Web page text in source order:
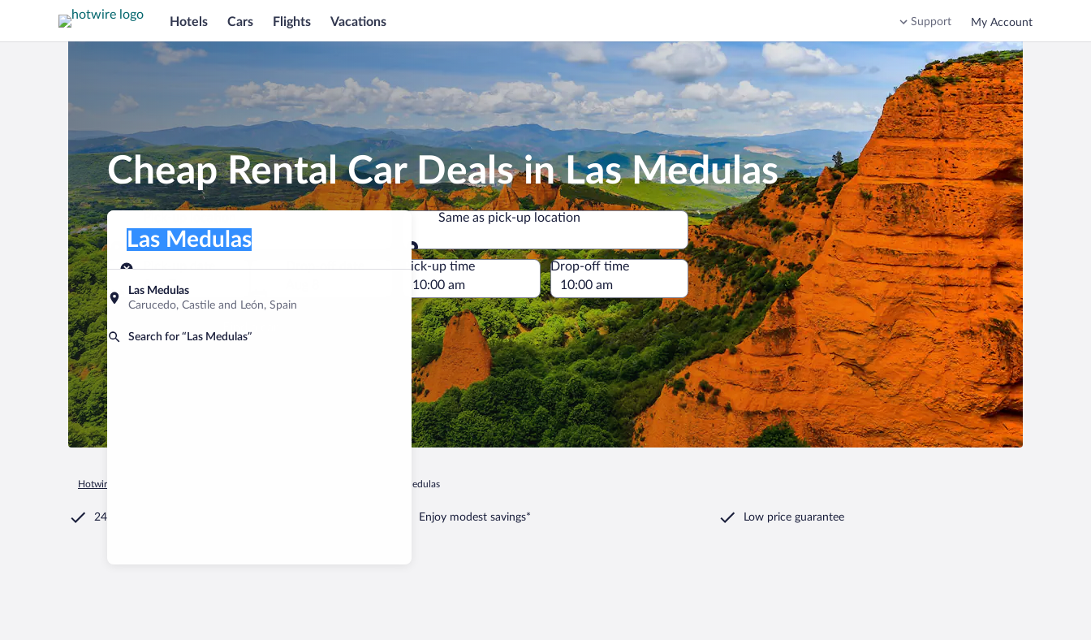
Hotels Cars Flights Vacations Support My Account
Cheap Rental Car Deals in Las Medulas
Pick-up location
Las Medulas
Carucedo, Castile and León, Spain
Search for “Las Medulas”
Las Medulas
Same as pick-up location
Same as pick-up location
Pick-up date
Aug 7
Drop-off date
Pick-up time Drop-off time
Hotwire.com Las Medulas
24/7 Customer Service Enjoy modest savings* Low price guarantee